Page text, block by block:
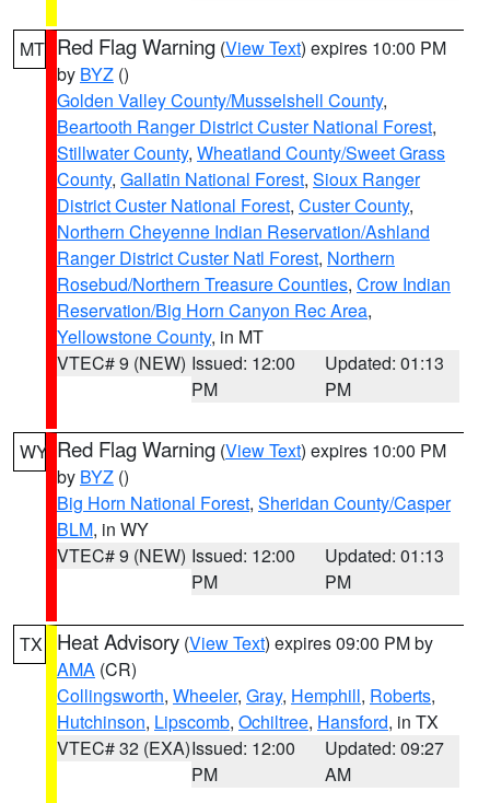
MT Red Flag Warning (View Text) expires 10:00 PM
by BYZ ()
Golden Valley County/Musselshell County,
Beartooth Ranger District Custer National Forest,
Stillwater County, Wheatland County/Sweet Grass
County, Gallatin National Forest, Sioux Ranger
District Custer National Forest, Custer County,
Northern Cheyenne Indian Reservation/Ashland
Ranger District Custer Natl Forest, Northern
Rosebud/Northern Treasure Counties, Crow Indian
Reservation/Big Horn Canyon Rec Area,
Yellowstone County, in MT
VTEC# 9 (NEW) Issued: 12:00
PM
Updated: 01:13
PM
WY Red Flag Warning (View Text) expires 10:00 PM
by BYZ ()
Big Horn National Forest, Sheridan County/Casper
BLM, in WY
VTEC# 9 (NEW) Issued: 12:00
PM
Updated: 01:13
PM
TX Heat Advisory (View Text) expires 09:00 PM by
AMA (CR)
Collingsworth, Wheeler, Gray, Hemphill, Roberts,
Hutchinson, Lipscomb, Ochiltree, Hansford, in TX
VTEC# 32 (EXA)Issued: 12:00
PM
Updated: 09:27
AM